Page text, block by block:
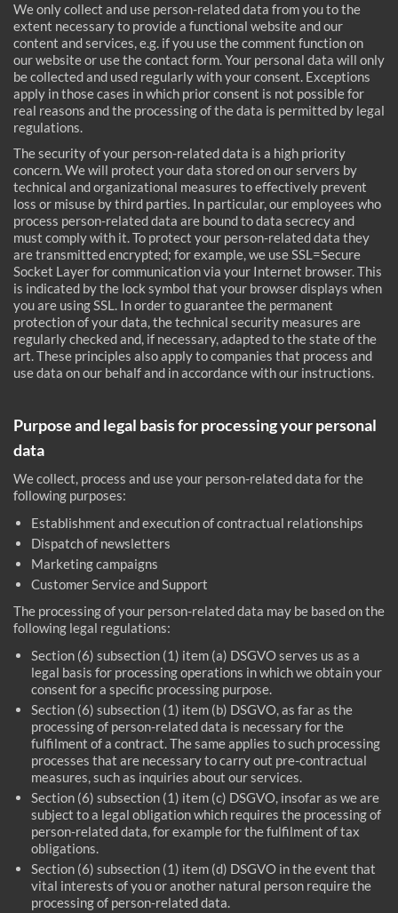
We only collect and use person-related data from you to the
extent necessary to provide a functional website and our
content and services, e.g. if you use the comment function on
our website or use the contact form. Your personal data will only
be collected and used regularly with your consent. Exceptions
apply in those cases in which prior consent is not possible for
real reasons and the processing of the data is permitted by legal
regulations.
The security of your person-related data is a high priority
concern. We will protect your data stored on our servers by
technical and organizational measures to effectively prevent
loss or misuse by third parties. In particular, our employees who
process person-related data are bound to data secrecy and
must comply with it. To protect your person-related data they
are transmitted encrypted; for example, we use SSL=Secure
Socket Layer for communication via your Internet browser. This
is indicated by the lock symbol that your browser displays when
you are using SSL. In order to guarantee the permanent
protection of your data, the technical security measures are
regularly checked and, if necessary, adapted to the state of the
art. These principles also apply to companies that process and
use data on our behalf and in accordance with our instructions.
Purpose and legal basis for processing your personal
data
We collect, process and use your person-related data for the
following purposes:
Establishment and execution of contractual relationships
Dispatch of newsletters
Marketing campaigns
Customer Service and Support
The processing of your person-related data may be based on the
following legal regulations:
Section (6) subsection (1) item (a) DSGVO serves us as a
legal basis for processing operations in which we obtain your
consent for a specific processing purpose.
Section (6) subsection (1) item (b) DSGVO, as far as the
processing of person-related data is necessary for the
fulfilment of a contract. The same applies to such processing
processes that are necessary to carry out pre-contractual
measures, such as inquiries about our services.
Section (6) subsection (1) item (c) DSGVO, insofar as we are
subject to a legal obligation which requires the processing of
person-related data, for example for the fulfilment of tax
obligations.
Section (6) subsection (1) item (d) DSGVO in the event that
vital interests of you or another natural person require the
processing of person-related data.